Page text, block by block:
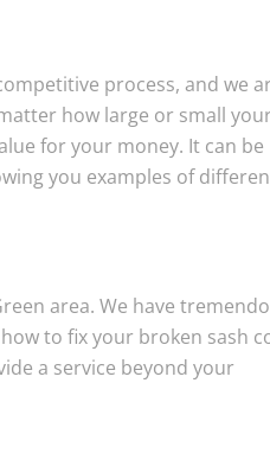
process, and we
how large or small your
for your money. It can be
you examples of
area. We have
to fix your broken sash
a service beyond your